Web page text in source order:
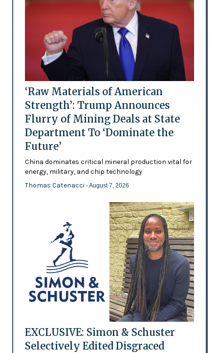
‘Raw Materials of American
Strength’: Trump Announces
Flurry of Mining Deals at State
Department To ‘Dominate the
Future’
China dominates critical mineral production vital for
energy, military, and chip technology
Thomas Catenacci - August 7, 2026
EXCLUSIVE: Simon & Schuster
Selectively Edited Disgraced